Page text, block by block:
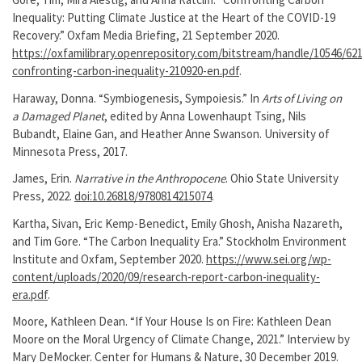
Inequality: Putting Climate Justice at the Heart of the COVID-19
Recovery.” Oxfam Media Briefing, 21 September 2020.
https://oxfamilibrary.openrepository.com/bitstream/handle/10546/
confronting-carbon-inequality-210920-en.pdf.
Haraway, Donna. “Symbiogenesis, Sympoiesis.” In Arts of Living on
a Damaged Planet, edited by Anna Lowenhaupt Tsing, Nils
Bubandt, Elaine Gan, and Heather Anne Swanson. University of
Minnesota Press, 2017.
James, Erin. Narrative in the Anthropocene. Ohio State University
Press, 2022. doi:10.26818/9780814215074.
Kartha, Sivan, Eric Kemp-Benedict, Emily Ghosh, Anisha Nazareth,
and Tim Gore. “The Carbon Inequality Era.” Stockholm Environment
Institute and Oxfam, September 2020. https://www.sei.org/wp-
content/uploads/2020/09/research-report-carbon-inequality-
era.pdf.
Moore, Kathleen Dean. “If Your House Is on Fire: Kathleen Dean
Moore on the Moral Urgency of Climate Change, 2021.” Interview by
Mary DeMocker. Center for Humans & Nature, 30 December 2019.